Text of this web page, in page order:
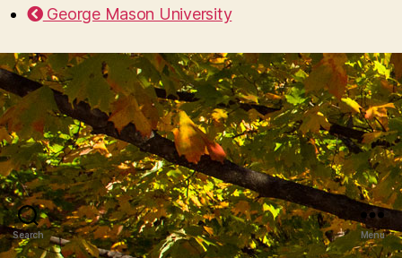
George Mason University
Search Menu